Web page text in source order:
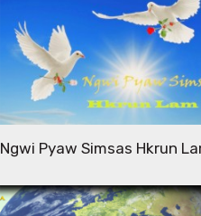
Ngwi Pyaw Simsas Hkrun